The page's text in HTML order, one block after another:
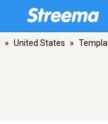
» United States »